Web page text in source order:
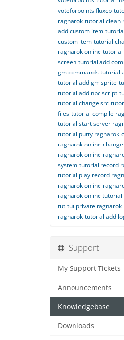
voteforpoints fluxcp
ragnarok tutorial clean
add custom item
custom item tutorial
ragnarok online tutorial
screen tutorial add
gm commands tutorial
tutorial add gm sprite
tutorial add npc script
tutorial change src
files tutorial compile
tutorial start server
tutorial putty ragnarok
ragnarok online
ragnarok online
system tutorial record
tutorial play record
ragnarok online
ragnarok online tutorial
tut tut private ragnarok
ragnarok tutorial add
Support
My Support Tickets
Announcements
Knowledgebase
Downloads